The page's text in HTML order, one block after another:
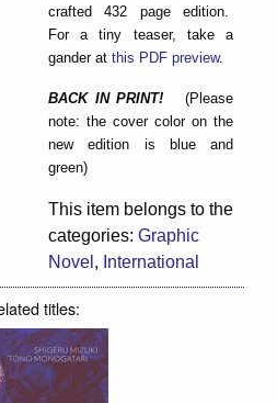
crafted 432 page edition.
For a tiny teaser, take a
gander at this PDF preview.
BACK IN PRINT! (Please
note: the cover color on the
new edition is blue and
green)
This item belongs to the
categories: Graphic
Novel , International
titles: